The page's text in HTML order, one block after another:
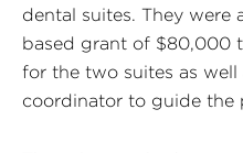
dental suites. They were
based grant of $80,000
for the two suites as
coordinator to guide the